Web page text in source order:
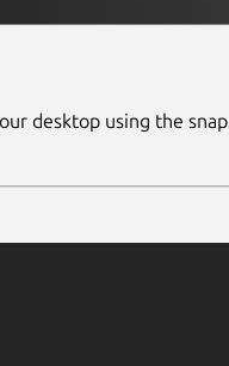
desktop using the snap